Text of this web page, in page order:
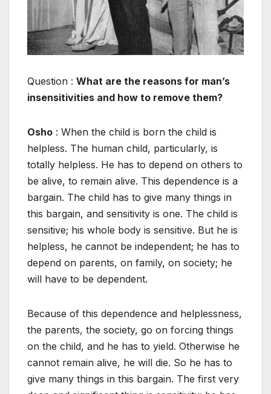
Question : What are the reasons for man’s
insensitivities and how to remove them?
Osho : When the child is born the child is
helpless. The human child, particularly, is
totally helpless. He has to depend on others to
be alive, to remain alive. This dependence is a
bargain. The child has to give many things in
this bargain, and sensitivity is one. The child is
sensitive; his whole body is sensitive. But he is
helpless, he cannot be independent; he has to
depend on parents, on family, on society; he
will have to be dependent.
Because of this dependence and helplessness,
the parents, the society, go on forcing things
on the child, and he has to yield. Otherwise he
cannot remain alive, he will die. So he has to
give many things in this bargain. The first very